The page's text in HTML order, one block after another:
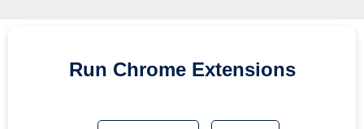
Run Chrome Extensions